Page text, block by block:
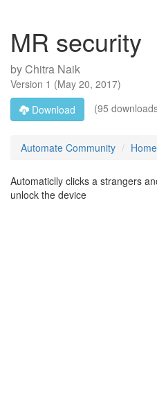
MR security
byChitra Naik
Version 1 (May 20, 2017)
Download
(95
Automate Community Home
Automaticlly clicks a strangers
unlock the device